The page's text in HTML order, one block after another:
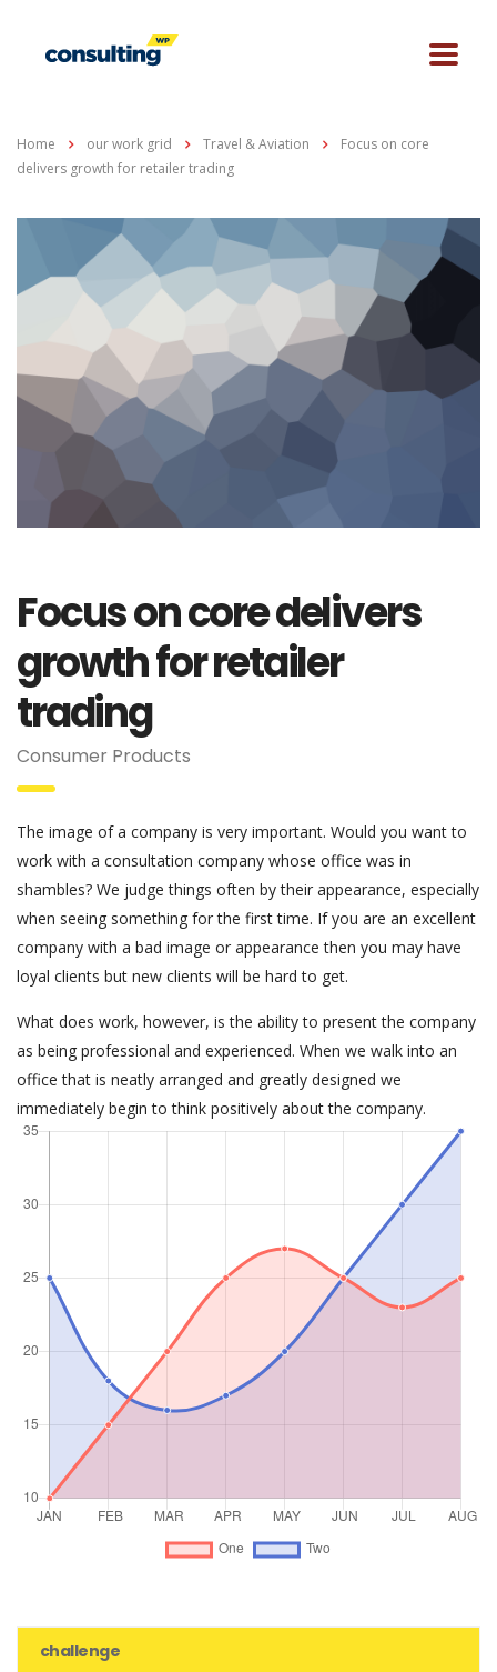
Home our work grid Travel & Aviation
Focus on core
delivers growth for retailer trading
Focus on core delivers
growth for retailer
trading
Consumer Products
The image of a company is very important. Would you want to
work with a consultation company whose office was in
shambles? We judge things often by their appearance, especially
when seeing something for the first time. If you are an excellent
company with a bad image or appearance then you may have
loyal clients but new clients will be hard to get.
What does work, however, is the ability to present the company
as being professional and experienced. When we walk into an
office that is neatly arranged and greatly designed we
immediately begin to think positively about the company.
challenge